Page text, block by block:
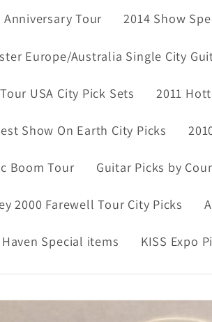
Anniversary Tour 2014 Show
Europe/Australia Single City
USA City Pick Sets 2011
Show On Earth City Picks
Boom Tour Guitar Picks by
2000 Farewell Tour City Picks
Haven Special items KISS Expo